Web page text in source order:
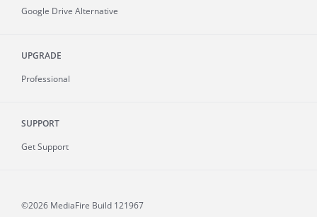
Google Drive Alternative
UPGRADE
Professional
SUPPORT
Get Support
©2026 MediaFire Build 121967